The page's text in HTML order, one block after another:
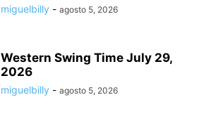
miguelbilly - agosto 5, 2026
Western Swing Time July 29,
2026
miguelbilly - agosto 5, 2026